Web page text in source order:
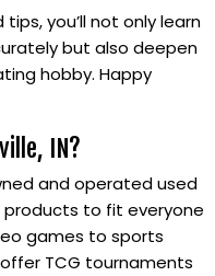
you’ll not only learn
but also deepen
hobby. Happy
IN?
and operated used
to fit everyone
games to sports
TCG tournaments